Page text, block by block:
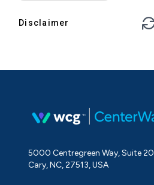
Disclaimer
5000 Centregreen Way, Suite
Cary, NC, 27513, USA